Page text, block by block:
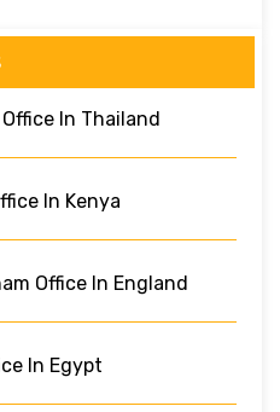
In Thailand
In Kenya
Office In England
In Egypt